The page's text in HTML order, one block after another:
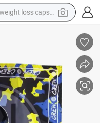
weight loss capsule
tractor
house
bag
electric bike